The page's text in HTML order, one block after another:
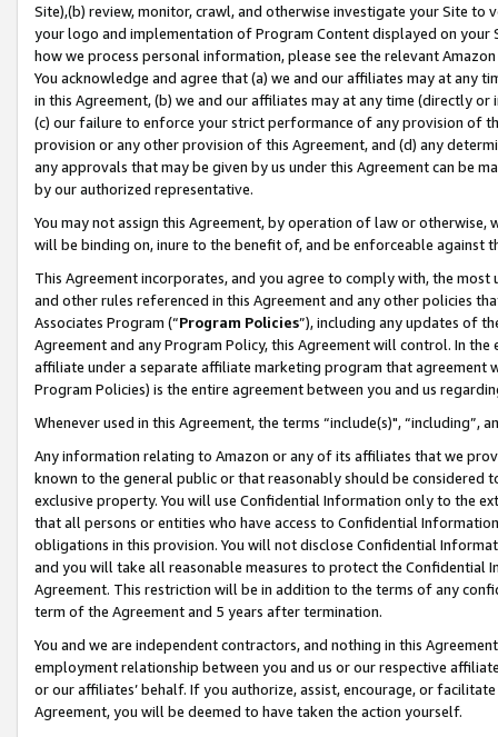
Site),(b) review, monitor, crawl, and otherwise investigate your Site
your logo and implementation of Program Content displayed on
how we process personal information, please see the relevant
You acknowledge and agree that (a) we and our affiliates may at
in this Agreement, (b) we and our affiliates may at any time (directly
(c) our failure to enforce your strict performance of any provision of
provision or any other provision of this Agreement, and (d) any
any approvals that may be given by us under this Agreement can be
by our authorized representative.
You may not assign this Agreement, by operation of law or
will be binding on, inure to the benefit of, and be enforceable against
This Agreement incorporates, and you agree to comply with, the
and other rules referenced in this Agreement and any other policies
Associates Program (“Program Policies”), including any updates of
Agreement and any Program Policy, this Agreement will control. In
affiliate under a separate affiliate marketing program that agreement
Program Policies) is the entire agreement between you and us
Whenever used in this Agreement, the terms “include(s)",
Any information relating to Amazon or any of its affiliates that we
known to the general public or that reasonably should be considered
exclusive property. You will use Confidential Information only to the
that all persons or entities who have access to Confidential
obligations in this provision. You will not disclose Confidential
and you will take all reasonable measures to protect the Confidential
Agreement. This restriction will be in addition to the terms of any
term of the Agreement and 5 years after termination.
You and we are independent contractors, and nothing in this
employment relationship between you and us or our respective
or our affiliates’ behalf. If you authorize, assist, encourage, or
Agreement, you will be deemed to have taken the action yourself.